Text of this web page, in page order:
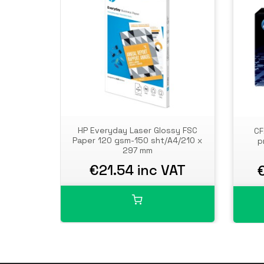
HP Everyday Laser Glossy FSC
Paper 120 gsm-150 sht/A4/210 x
297 mm
€21.54 inc VAT